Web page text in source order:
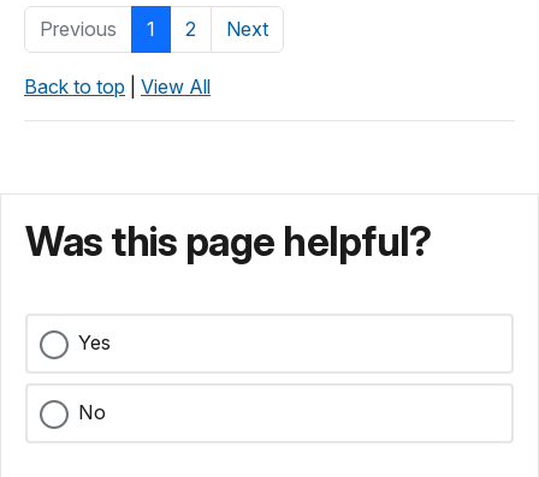
Previous 1 2 Next
Back to top View All
Was this page helpful?
Yes
No